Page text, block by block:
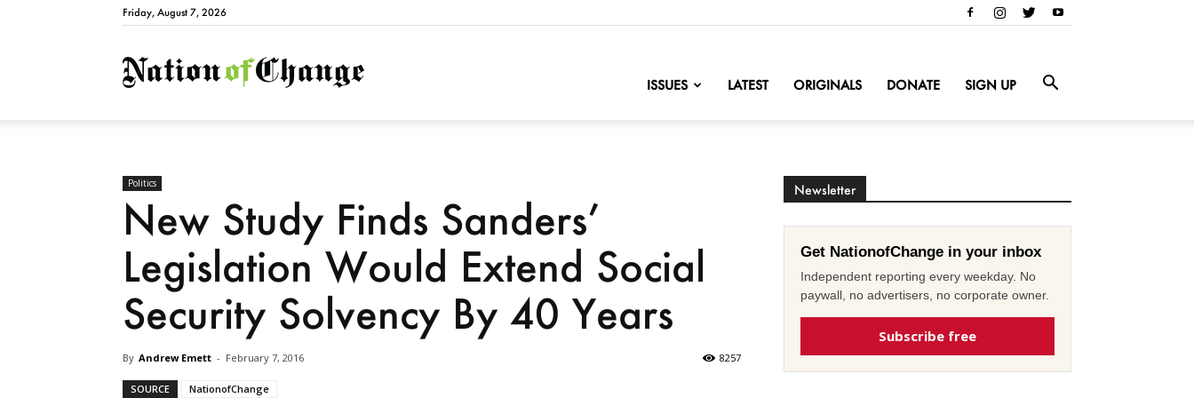
Friday, August 7, 2026
NationofChange
ISSUES LATEST ORIGINALS DONATE SIGN UP
Politics
New Study Finds Sanders’
Legislation Would Extend Social
Security Solvency By 40 Years
By Andrew Emett - February 7, 2016 8257
SOURCE NationofChange
Newsletter
Get NationofChange in your inbox
Independent reporting every weekday. No
paywall, no advertisers, no corporate owner.
Subscribe free